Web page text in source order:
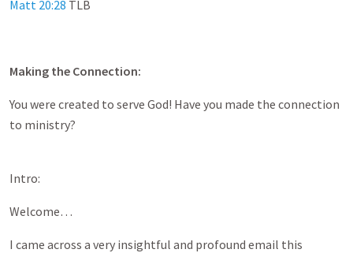
Matt 20:28 TLB
Making the Connection:
You were created to serve God! Have you made the connection
to ministry?
Intro:
Welcome…
I came across a very insightful and profound email this